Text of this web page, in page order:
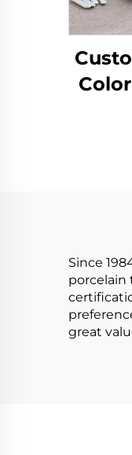
Since
porcelain
great